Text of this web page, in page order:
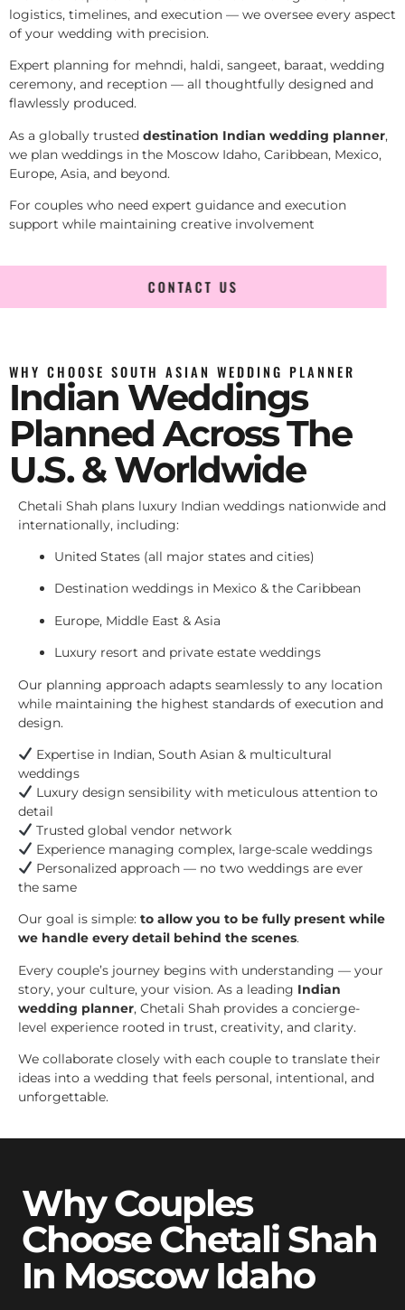
logistics, timelines, and execution — we oversee every aspect
of your wedding with precision.
Expert planning for mehndi, haldi, sangeet, baraat, wedding
ceremony, and reception — all thoughtfully designed and
flawlessly produced.
As a globally trusted destination Indian wedding planner,
we plan weddings in the Moscow Idaho, Caribbean, Mexico,
Europe, Asia, and beyond.
For couples who need expert guidance and execution
support while maintaining creative involvement
CONTACT US
WHY CHOOSE SOUTH ASIAN WEDDING PLANNER
Indian Weddings
Planned Across The
U.S. & Worldwide
Chetali Shah plans luxury Indian weddings nationwide and
internationally, including:
United States (all major states and cities)
Destination weddings in Mexico & the Caribbean
Europe, Middle East & Asia
Luxury resort and private estate weddings
Our planning approach adapts seamlessly to any location
while maintaining the highest standards of execution and
design.
Expertise in Indian, South Asian & multicultural
weddings
Luxury design sensibility with meticulous attention to
detail
Trusted global vendor network
Experience managing complex, large-scale weddings
Personalized approach — no two weddings are ever
the same
Our goal is simple: to allow you to be fully present while
we handle every detail behind the scenes.
Every couple’s journey begins with understanding — your
story, your culture, your vision. As a leading Indian
wedding planner, Chetali Shah provides a concierge-
level experience rooted in trust, creativity, and clarity.
We collaborate closely with each couple to translate their
ideas into a wedding that feels personal, intentional, and
unforgettable.
Why Couples
Choose Chetali Shah
In Moscow Idaho